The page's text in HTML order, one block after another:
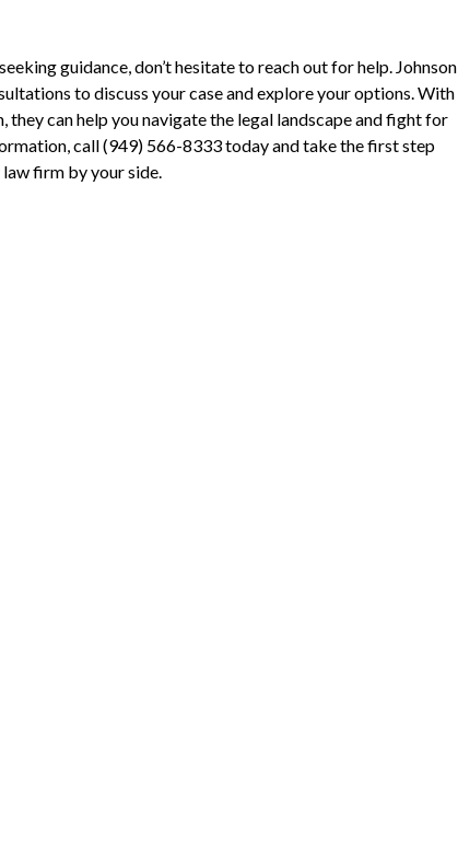
guidance, don’t hesitate to reach out for help. Johnson
to discuss your case and explore your options. With
can help you navigate the legal landscape and fight for
call (949) 566-8333 today and take the first step
firm by your side.